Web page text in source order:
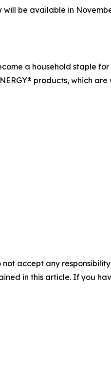
will be available in
a household staple
products, which
accept any
in this article. If you